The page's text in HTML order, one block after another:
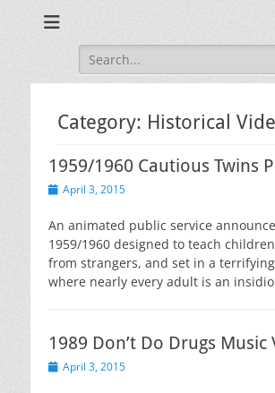
Search
for:
Category: Historical
1959/1960 Cautious Twins
PostedApril 3, 2015
An animated public service
1959/1960 designed to teach
from strangers, and set in a
where nearly every adult is an
1989 Don’t Do Drugs Music
PostedApril 3, 2015